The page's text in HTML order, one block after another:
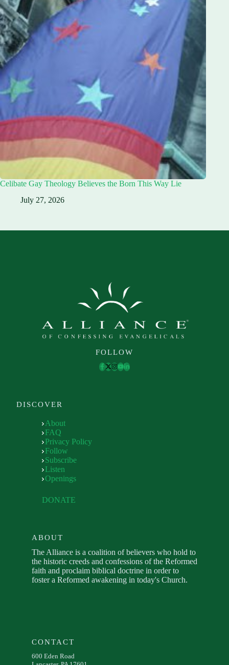
Celibate Gay Theology Believes the Born This Way Lie
July 27, 2026
FOLLOW
DISCOVER
About
FAQ
Privacy Policy
Follow
Subscribe
Listen
Openings
DONATE
ABOUT
The Alliance is a coalition of believers who hold to
the historic creeds and confessions of the Reformed
faith and proclaim biblical doctrine in order to
foster a Reformed awakening in today's Church.
CONTACT
600 Eden Road